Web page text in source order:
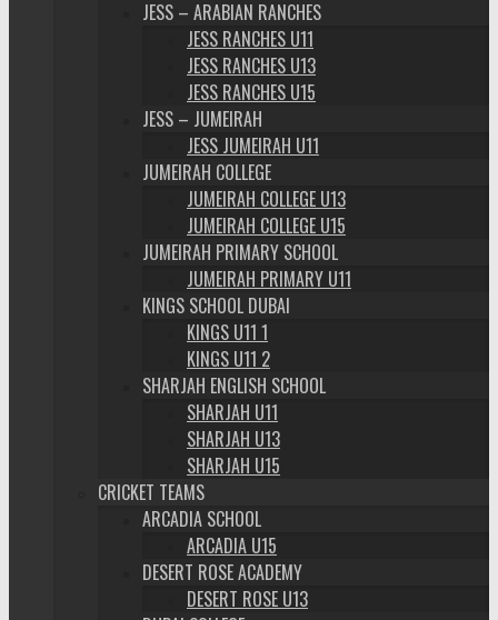
JESS – ARABIAN RANCHES
JESS RANCHES U11
JESS RANCHES U13
JESS RANCHES U15
JESS – JUMEIRAH
JESS JUMEIRAH U11
JUMEIRAH COLLEGE
JUMEIRAH COLLEGE U13
JUMEIRAH COLLEGE U15
JUMEIRAH PRIMARY SCHOOL
JUMEIRAH PRIMARY U11
KINGS SCHOOL DUBAI
KINGS U11 1
KINGS U11 2
SHARJAH ENGLISH SCHOOL
SHARJAH U11
SHARJAH U13
SHARJAH U15
CRICKET TEAMS
ARCADIA SCHOOL
ARCADIA U15
DESERT ROSE ACADEMY
DESERT ROSE U13